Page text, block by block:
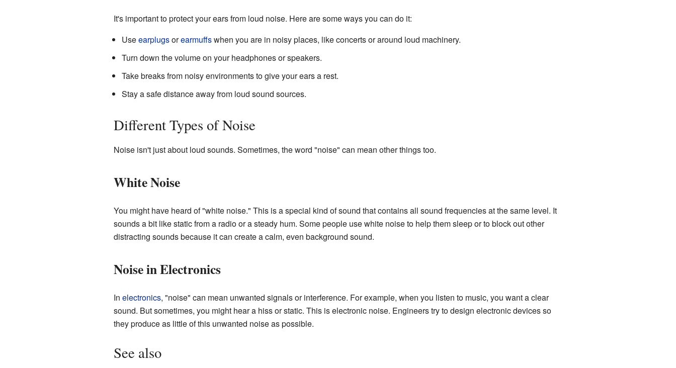
It's important to protect your ears from loud noise. Here are some ways you can do it:
Useearplugsorearmuffswhen you are in noisy places, like concerts or around loud machinery.
Turn down the volume on your headphones or speakers.
Take breaks from noisy environments to give your ears a rest.
Stay a safe distance away from loud sound sources.
Different Types of Noise
Noise isn't just about loud sounds. Sometimes, the word "noise" can mean other things too.
White Noise
You might have heard of "white noise." This is a special kind of sound that contains all sound frequencies at the same level. It
sounds a bit like static from a radio or a steady hum. Some people use white noise to help them sleep or to block out other
distracting sounds because it can create a calm, even background sound.
Noise in Electronics
In electronics, "noise" can mean unwanted signals or interference. For example, when you listen to music, you want a clear
sound. But sometimes, you might hear a hiss or static. This is electronic noise. Engineers try to design electronic devices so
they produce as little of this unwanted noise as possible.
See also